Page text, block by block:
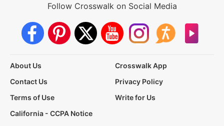
Follow Crosswalk on Social Media
About Us
Crosswalk App
Contact Us
Privacy Policy
Terms of Use
Write for Us
California - CCPA Notice